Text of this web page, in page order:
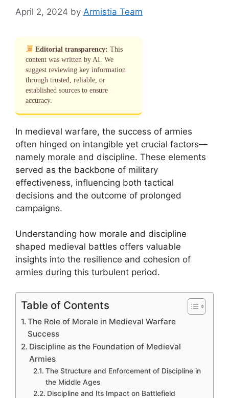
April 2, 2024 by Armistia Team
Editorial transparency: This
content was written by AI. We
suggest reviewing key information
through trusted, reliable, or
established sources to ensure
accuracy.
In medieval warfare, the success of armies
often hinged on intangible yet crucial factors—
namely morale and discipline. These elements
served as the backbone of military
effectiveness, influencing both tactical
decisions and the outcome of prolonged
campaigns.
Understanding how morale and discipline
shaped medieval battles offers valuable
insights into the resilience and cohesion of
armies during this turbulent period.
Table of Contents
The Role of Morale in Medieval Warfare
Success
Discipline as the Foundation of Medieval
Armies
The Structure and Enforcement of Discipline in
the Middle Ages
Discipline and Its Impact on Battlefield